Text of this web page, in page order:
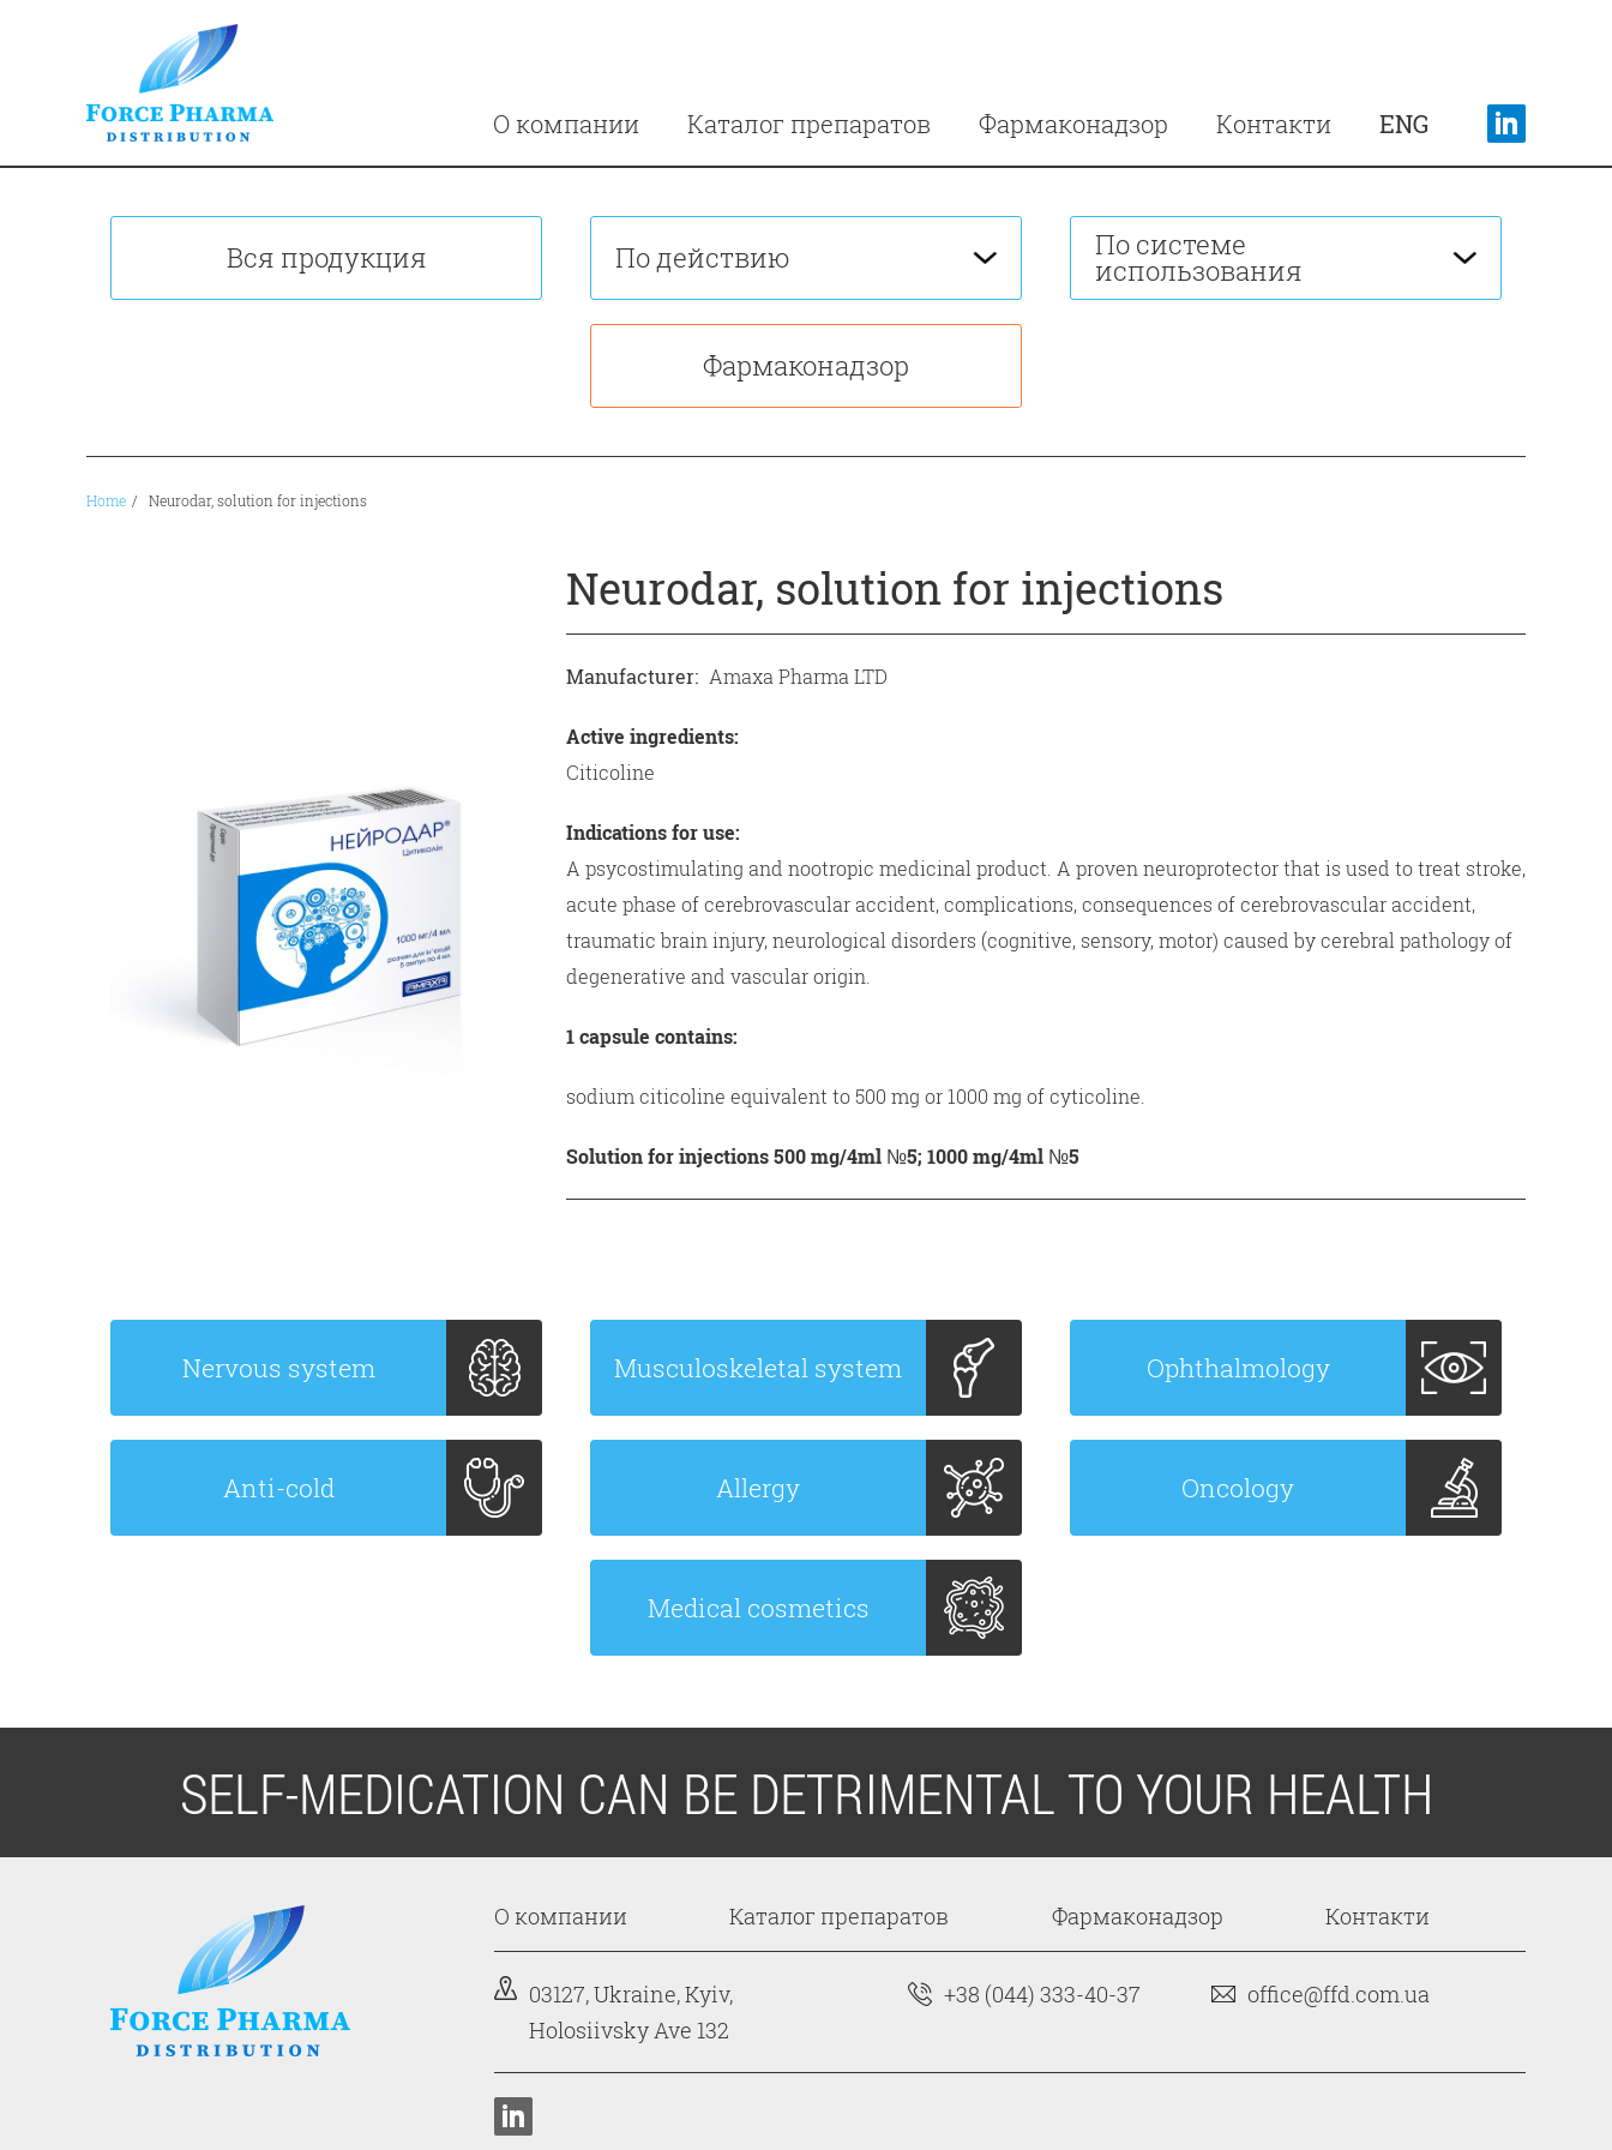
О компании Каталог препаратов Фармаконадзор Контакти ENG
Вся продукция По действию По системе
использования
Фармаконадзор
Home / Neurodar, solution for injections
Neurodar, solution for injections
Manufacturer: Amaxa Pharma LTD
Active ingredients:
Citicoline
Indications for use:
A psycostimulating and nootropic medicinal product. A proven neuroprotector that is used to treat stroke,
acute phase of cerebrovascular accident, complications, consequences of cerebrovascular accident,
traumatic brain injury, neurological disorders (cognitive, sensory, motor) caused by cerebral pathology of
degenerative and vascular origin.
1 capsule contains:
sodium citicoline equivalent to 500 mg or 1000 mg of cyticoline.
Solution for injections 500 mg/4ml №5; 1000 mg/4ml №5
Nervous system Musculoskeletal system Ophthalmology
Anti-cold Allergy Oncology
Medical cosmetics
SELF-MEDICATION CAN BE DETRIMENTAL TO YOUR HEALTH
О компании Каталог препаратов Фармаконадзор Контакти
03127, Ukraine, Kyiv,
Holosiivsky Ave 132
+38 (044) 333-40-37 office@ffd.com.ua